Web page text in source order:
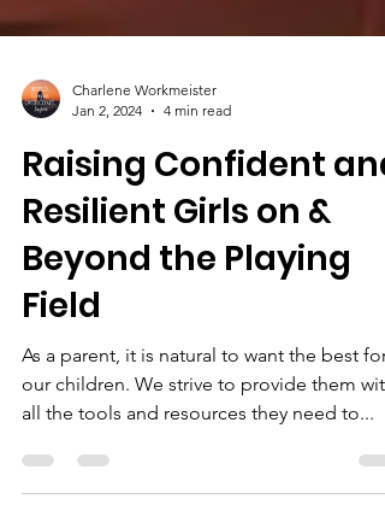
Jan 2, 2024
4 min read
Raising Confident and
Resilient Girls on &
Beyond the Playing
Field
As a parent, it is natural to want the best for
all the tools and resources they need to...